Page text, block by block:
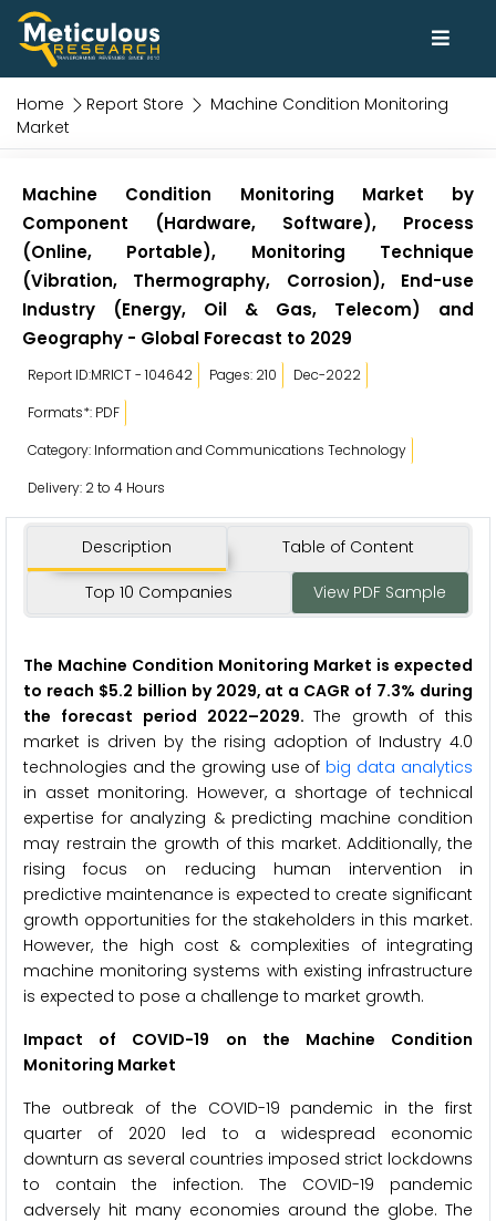
Home Report Store
Machine Condition Monitoring
Market
Machine Condition Monitoring Market by
Component (Hardware, Software), Process
(Online, Portable), Monitoring Technique
(Vibration, Thermography, Corrosion), End-use
Industry (Energy, Oil & Gas, Telecom) and
Geography - Global Forecast to 2029
Report ID:MRICT - 104642 Pages: 210
Dec-2022
Formats*: PDF
Category: Information and Communications Technology
Delivery: 2 to 4 Hours
Description Table of Content
Top 10 Companies View PDF Sample
The Machine Condition Monitoring Market is expected
to reach $5.2 billion by 2029, at a CAGR of 7.3% during
the forecast period 2022–2029.The growth of this
market is driven by the rising adoption of Industry 4.0
technologies and the growing use of big data analytics
in asset monitoring. However, a shortage of technical
expertise for analyzing & predicting machine condition
may restrain the growth of this market. Additionally, the
rising focus on reducing human intervention in
predictive maintenance is expected to create significant
growth opportunities for the stakeholders in this market.
However, the high cost & complexities of integrating
machine monitoring systems with existing infrastructure
is expected to pose a challenge to market growth.
Impact of COVID-19 on the Machine Condition
Monitoring Market
The outbreak of the COVID-19 pandemic in the first
quarter of 2020 led to a widespread economic
downturn as several countries imposed strict lockdowns
to contain the infection. The COVID-19 pandemic
adversely hit many economies around the globe. The